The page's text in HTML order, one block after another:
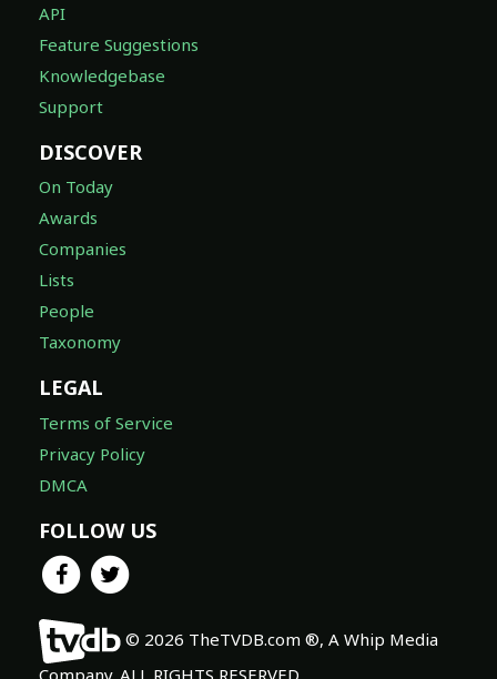
API
Feature Suggestions
Knowledgebase
Support
DISCOVER
On Today
Awards
Companies
Lists
People
Taxonomy
LEGAL
Terms of Service
Privacy Policy
DMCA
FOLLOW US
© 2026 TheTVDB.com ®, A Whip Media